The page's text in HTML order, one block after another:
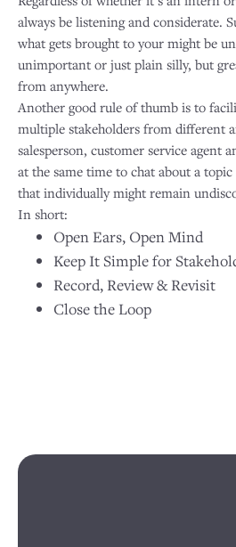
always be listening and considerate.
what gets brought to your might be
unimportant or just plain silly, but
from anywhere.
Another good rule of thumb is to
multiple stakeholders from different
salesperson, customer service agent
at the same time to chat about a
that individually might remain
In short:
Open Ears, Open Mind
Keep It Simple for
Record, Review & Revisit
Close the Loop